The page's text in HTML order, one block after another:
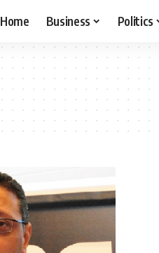
Home Business Politics